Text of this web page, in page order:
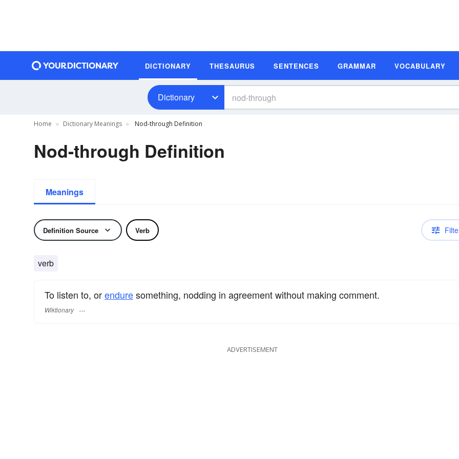
DICTIONARY THESAURUS SENTENCES GRAMMAR VOCABULARY
Dictionary
Home Dictionary Meanings Nod-through Definition
Nod-through Definition
Meanings
Definition Source Verb
verb
To listen to, orenduresomething, nodding in agreement without making comment.
Wiktionary
ADVERTISEMENT